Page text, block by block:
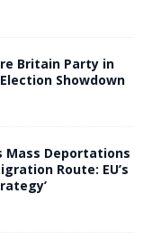
Britain Party in
Showdown
Mass Deportations
Route: EU’s